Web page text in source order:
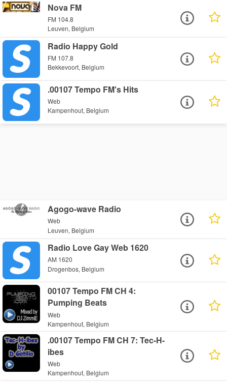
Nova FM
FM 104.8
Leuven, Belgium
Radio Happy Gold
FM 107.8
Bekkevoort, Belgium
.00107 Tempo FM's Hits
Web
Kampenhout, Belgium
Agogo-wave Radio
Web
Leuven, Belgium
Radio Love Gay Web 1620
AM 1620
Drogenbos, Belgium
00107 Tempo FM CH 4:
Pumping Beats
Web
Kampenhout, Belgium
.00107 Tempo FM CH 7: Tec-H-
ibes
Web
Kampenhout, Belgium